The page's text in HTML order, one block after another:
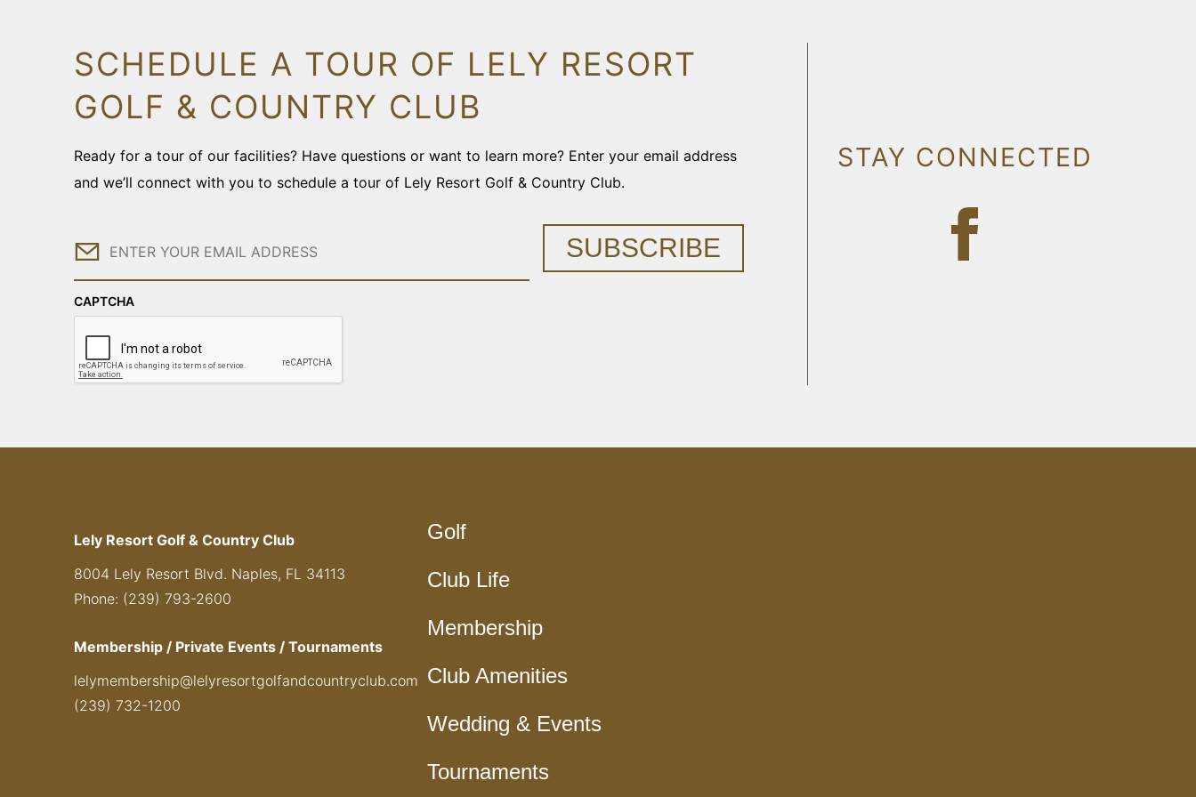
SCHEDULE A TOUR OF LELY RESORT
GOLF & COUNTRY CLUB
Ready for a tour of our facilities? Have questions or want to learn more? Enter your email address
and we’ll connect with you to schedule a tour of Lely Resort Golf & Country Club.
Email
CAPTCHA
SUBSCRIBE
STAY CONNECTED
Lely Resort Golf & Country Club
8004 Lely Resort Blvd. Naples, FL 34113
Phone: (239) 793-2600
Membership / Private Events / Tournaments
lelymembership@lelyresortgolfandcountryclub.com
(239) 732-1200
Golf
Club Life
Membership
Club Amenities
Wedding & Events
Tournaments